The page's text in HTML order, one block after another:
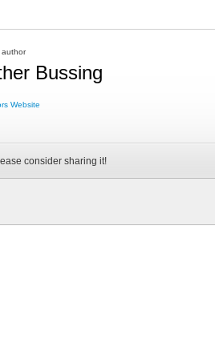
Bussing
Website
consider sharing it!